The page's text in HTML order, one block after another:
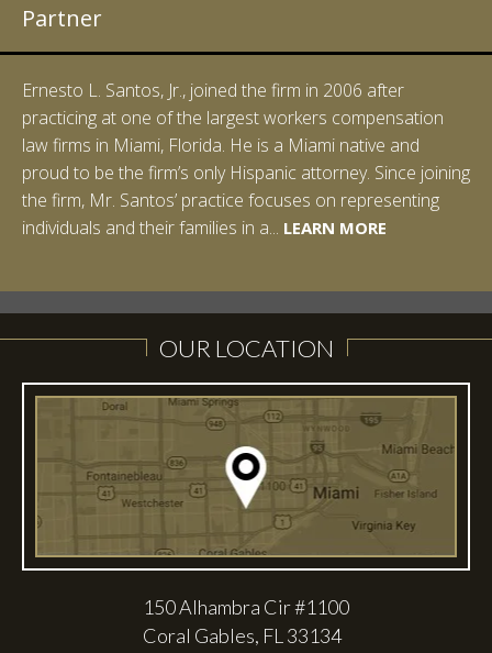
Partner
Ernesto L. Santos, Jr., joined the firm in 2006 after
practicing at one of the largest workers compensation
law firms in Miami, Florida. He is a Miami native and
proud to be the firm’s only Hispanic attorney. Since joining
the firm, Mr. Santos’ practice focuses on representing
individuals and their families in a... LEARN MORE
Partner
Ian Pinkert graduated cum laude from Vanderbilt
University in 2007. He received his Bachelor of Science in
Chemistry and minored in both Sociology and Managerial
Studies: Corporate Strategies. While at Vanderbilt, Ian
spent a summer studying abroad in Sydney, Australia.
Prior to joining Halpern Santos & Pinkert, P.A.,...LEARN MORE
LEARN MORE
OUR LOCATION
150 Alhambra Cir #1100
Coral Gables, FL 33134